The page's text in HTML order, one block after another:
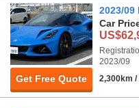
Get Free Quote
2023/
Car
2023/09
2,300km /